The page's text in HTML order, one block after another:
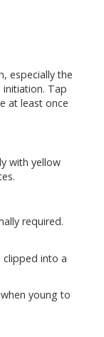
especially the
Tap
at least once
with yellow
required.
clipped into a
young to